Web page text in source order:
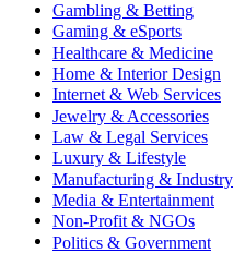
Gambling & Betting
Gaming & eSports
Healthcare & Medicine
Home & Interior Design
Internet & Web Services
Jewelry & Accessories
Law & Legal Services
Luxury & Lifestyle
Manufacturing & Industry
Media & Entertainment
Non-Profit & NGOs
Politics & Government